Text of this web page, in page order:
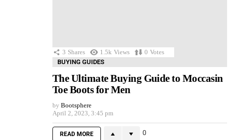
3 Shares 1.5k Views 0 Votes
BUYING GUIDES
The Ultimate Buying Guide to Moccasin
Toe Boots for Men
by Bootsphere
April 2, 2023, 3:45 pm
READ MORE 0